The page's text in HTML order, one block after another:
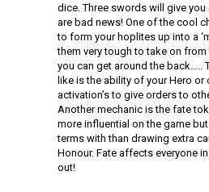
dice. Three swords will give you
are bad news! One of the cool
to form your hoplites up into a
them very tough to take on
you can get around the back…..
like is the ability of your Hero
activation’s to give orders to
Another mechanic is the fate
more influential on the game
terms with than drawing extra
Honour. Fate affects everyone
out!